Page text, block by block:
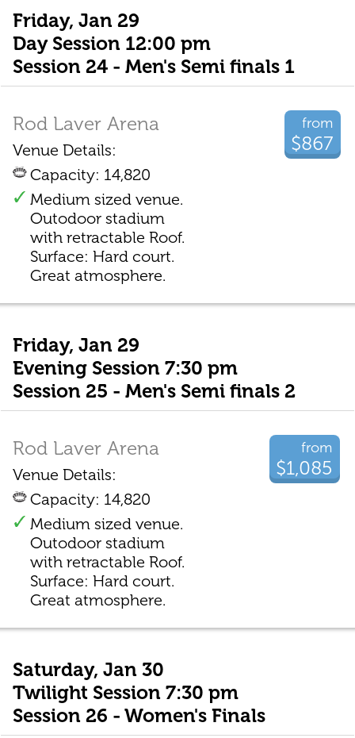
Friday, Jan 29
Day Session 12:00 pm
Session 24 - Men's Semi finals 1
from
$867
Rod Laver Arena
Venue Details:
Capacity: 14,820
Medium sized venue.
Outodoor stadium
with retractable Roof.
Surface: Hard court.
Great atmosphere.
Friday, Jan 29
Evening Session 7:30 pm
Session 25 - Men's Semi finals 2
from
$1,085
Rod Laver Arena
Venue Details:
Capacity: 14,820
Medium sized venue.
Outodoor stadium
with retractable Roof.
Surface: Hard court.
Great atmosphere.
Saturday, Jan 30
Twilight Session 7:30 pm
Session 26 - Women's Finals